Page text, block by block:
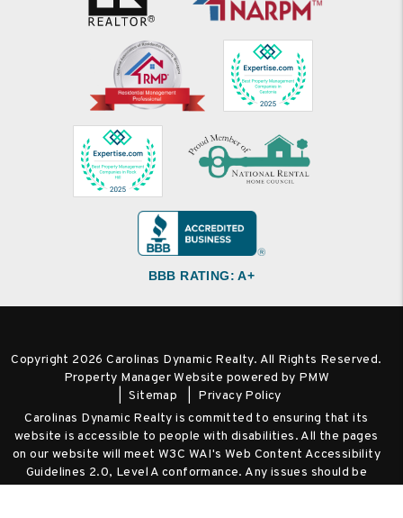
BBB RATING: A+
Copyright 2026 Carolinas Dynamic Realty. All Rights Reserved.
Property Manager Website powered by PMW
Sitemap
Privacy Policy
Carolinas Dynamic Realty is committed to ensuring that its
website is accessible to people with disabilities. All the pages
on our website will meet W3C WAI's Web Content Accessibility
Guidelines 2.0, Level A conformance. Any issues should be